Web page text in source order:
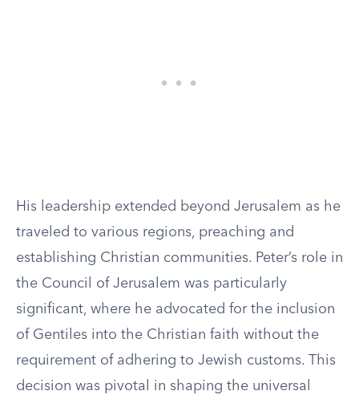
His leadership extended beyond Jerusalem as he
traveled to various regions, preaching and
establishing Christian communities. Peter’s role in
the Council of Jerusalem was particularly
significant, where he advocated for the inclusion
of Gentiles into the Christian faith without the
requirement of adhering to Jewish customs. This
decision was pivotal in shaping the universal